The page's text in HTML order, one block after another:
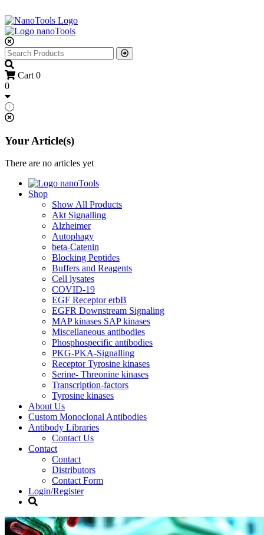
Cart 0
0
Your Article(s)
There are no articles yet
Shop
Show All Products
Akt Signalling
Alzheimer
Autophagy
beta-Catenin
Blocking Peptides
Buffers and Reagents
Cell lysates
COVID-19
EGF Receptor erbB
EGFR Downstream Signaling
MAP kinases SAP kinases
Miscellaneous antibodies
Phosphospecific antibodies
PKG-PKA-Signalling
Receptor Tyrosine kinases
Serine- Threonine kinases
Transcription-factors
Tyrosine kinases
About Us
Custom Monoclonal Antibodies
Antibody Libraries
Contact Us
Contact
Contact
Distributors
Contact Form
Login/Register